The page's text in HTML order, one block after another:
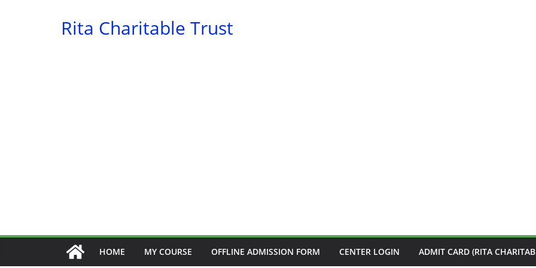
Rita Charitable Trust
HOME MY COURSE OFFLINE ADMISSION FORM CENTER LOGIN ADMIT CARD (RITA